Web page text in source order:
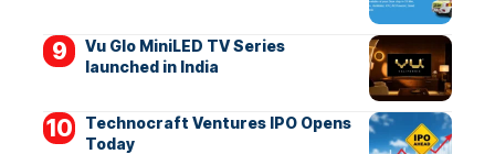
Vu Glo MiniLED TV Series
launched in India
Technocraft Ventures IPO Opens
Today